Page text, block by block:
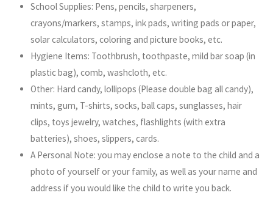
School Supplies: Pens, pencils, sharpeners,
crayons/markers, stamps, ink pads, writing pads or paper,
solar calculators, coloring and picture books, etc.
Hygiene Items: Toothbrush, toothpaste, mild bar soap (in
plastic bag), comb, washcloth, etc.
Other: Hard candy, lollipops (Please double bag all candy),
mints, gum, T-shirts, socks, ball caps, sunglasses, hair
clips, toys jewelry, watches, flashlights (with extra
batteries), shoes, slippers, cards.
A Personal Note: you may enclose a note to the child and a
photo of yourself or your family, as well as your name and
address if you would like the child to write you back.